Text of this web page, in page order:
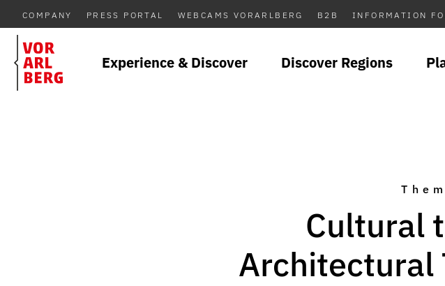
COMPANY PRESS PORTAL WEBCAMS VORARLBERG B2B INFORMATION
Experience & Discover Discover Regions
Cultural
Architectural